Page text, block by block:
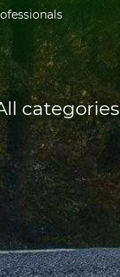
categories